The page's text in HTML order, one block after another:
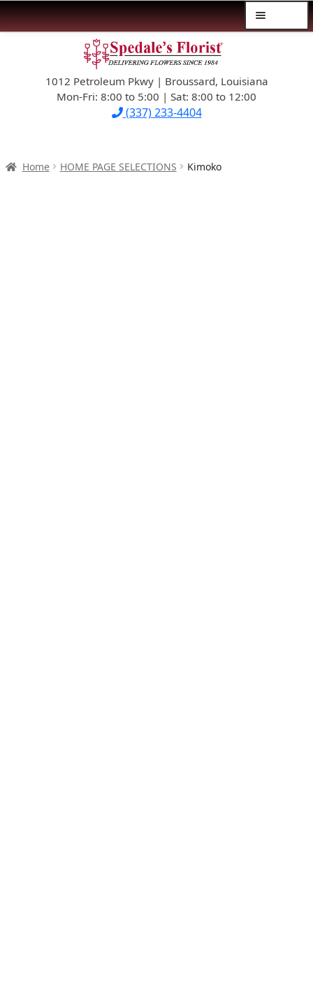
navigation
content1012 Petroleum Pkwy | Broussard, Louisiana
Mon-Fri: 8:00 to 5:00 | Sat: 8:00 to 12:00
(337) 233-4404
$39.99-AND-UNDER
SYMPATHY
Home HOME PAGE SELECTIONS Kimoko